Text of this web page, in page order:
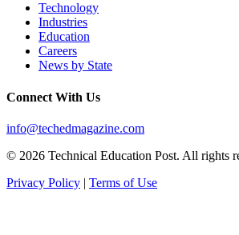
Technology
Industries
Education
Careers
News by State
Connect With Us
info@techedmagazine.com
© 2026 Technical Education Post. All rights
Privacy Policy | Terms of Use